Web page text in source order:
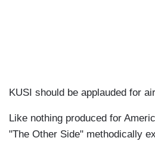
KUSI should be applauded for
Like nothing produced for
"The Other Side" methodically